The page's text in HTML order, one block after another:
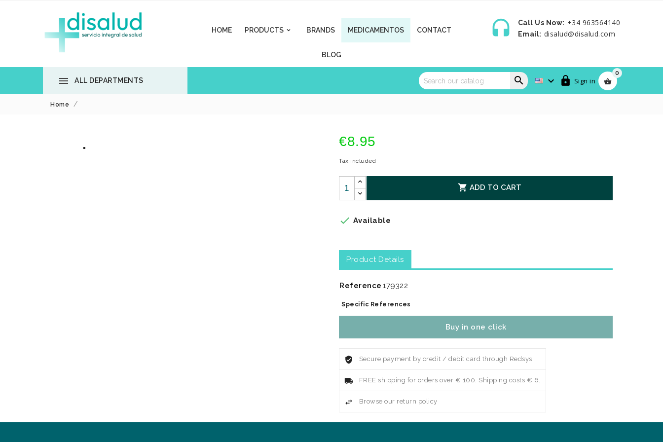
HOME 
PRODUCTS BRANDS MEDICAMENTOS CONTACT
BLOG
 Call Us Now: +34 963564140
Email: disalud@disalud.com
 ALL DEPARTMENTS 
0
 Sign in


Home
€8.95
Tax included
 ADD TO CART
 Available
Product Details
Reference 179322
Specific References
Buy in one click
Secure payment by credit / debit card through Redsys
FREE shipping for orders over € 100. Shipping costs € 6.
Browse our return policy